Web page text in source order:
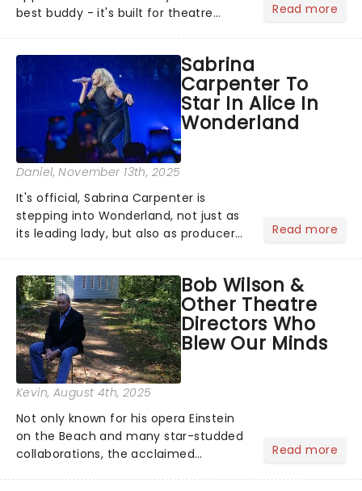
best buddy - it's built for theatre
this month' crowd!...
Read more
Sabrina
Carpenter To
Star In Alice In
Wonderland
Daniel, November 13th, 2025
It's official, Sabrina Carpenter is
stepping into Wonderland, not just as
its leading lady, but also as producer
timeless tale.While the film's title
remains under wraps...
Read more
Bob Wilson &
Other Theatre
Directors Who
Blew Our Minds
Kevin, August 4th, 2025
Not only known for his opera Einstein
on the Beach and many star-studded
collaborations, the acclaimed
Read more